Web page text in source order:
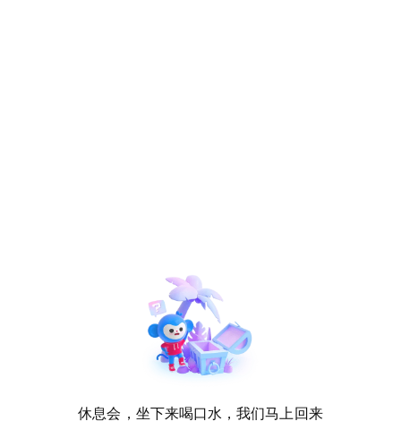
休息会，坐下来喝口水，我们马上回来